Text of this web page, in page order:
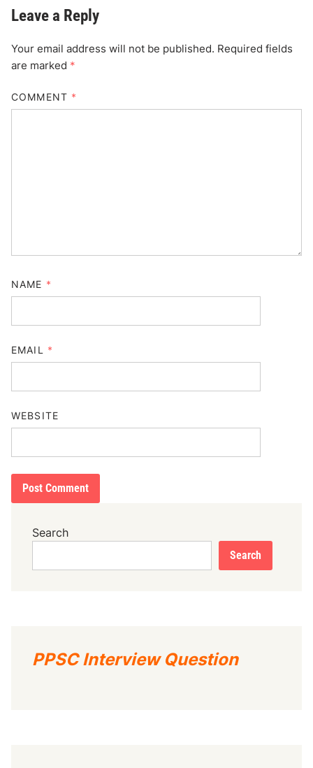
Leave a Reply
Your email address will not be published. Required fields
are marked *
COMMENT *
NAME *
EMAIL *
WEBSITE
Search
Search
PPSC Interview Question